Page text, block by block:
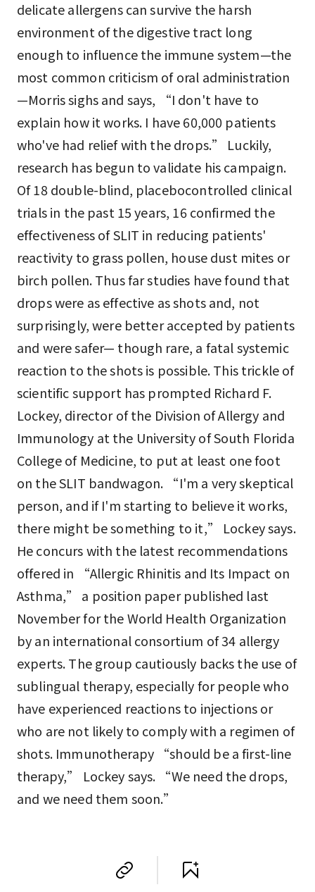
delicate allergens can survive the harsh
environment of the digestive tract long
enough to influence the immune system—the
most common criticism of oral administration
—Morris sighs and says, “I don't have to
explain how it works. I have 60,000 patients
who've had relief with the drops.” Luckily,
research has begun to validate his campaign.
Of 18 double-blind, placebocontrolled clinical
trials in the past 15 years, 16 confirmed the
effectiveness of SLIT in reducing patients'
reactivity to grass pollen, house dust mites or
birch pollen. Thus far studies have found that
drops were as effective as shots and, not
surprisingly, were better accepted by patients
and were safer— though rare, a fatal systemic
reaction to the shots is possible. This trickle of
scientific support has prompted Richard F.
Lockey, director of the Division of Allergy and
Immunology at the University of South Florida
College of Medicine, to put at least one foot
on the SLIT bandwagon. “I'm a very skeptical
person, and if I'm starting to believe it works,
there might be something to it,” Lockey says.
He concurs with the latest recommendations
offered in “Allergic Rhinitis and Its Impact on
Asthma,” a position paper published last
November for the World Health Organization
by an international consortium of 34 allergy
experts. The group cautiously backs the use of
sublingual therapy, especially for people who
have experienced reactions to injections or
who are not likely to comply with a regimen of
shots. Immunotherapy “should be a first-line
therapy,” Lockey says. “We need the drops,
and we need them soon.”